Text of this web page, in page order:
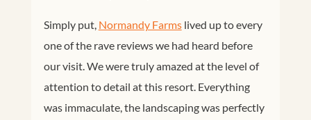
Simply put, Normandy Farmslived up to every
one of the rave reviews we had heard before
our visit. We were truly amazed at the level of
attention to detail at this resort. Everything
was immaculate, the landscaping was perfectly